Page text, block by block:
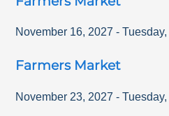
November 16, 2027 - Tuesday,
Farmers Market
November 23, 2027 - Tuesday,